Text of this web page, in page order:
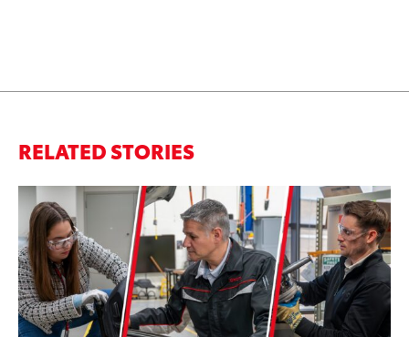
RELATED STORIES